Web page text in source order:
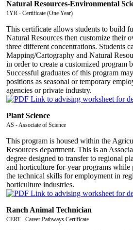
Natural Resources-Environmental
1YR - Certificate (One Year)
This certificate allows students to build
Natural Resources then customize their
three different concentrations. Students
Mapping/Cartography and Natural
in order to create a customized program
Successful graduates of this program
positions as seasonal or temporary
agencies or private industry.
Plant Science
AS - Associate of Science
This program is housed within the
Resources department. This is an
degree designed to transfer to regional
and horticulture for-year programs
the technical skills for employment in
horticulture industries.
Ranch Animal Technician
CERT - Career Pathways Certificate